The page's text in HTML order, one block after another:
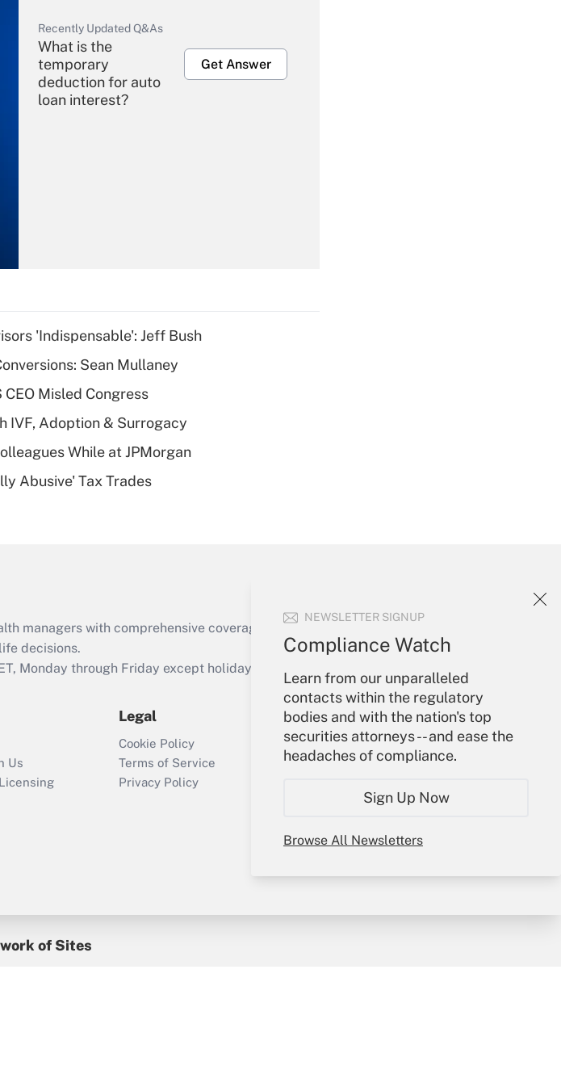
NEWSLETTER SIGNUP
Compliance Watch
Learn from our unparalleled
contacts within the regulatory
bodies and with the nation's top
securities attorneys -- and ease the
headaches of compliance.
Sign Up Now
Browse All Newsletters
Recently Updated Q&As
What is the
temporary
deduction for auto
loan interest?
Get Answer
Recently Updated Q&As
What is a high
deductible health
of an HSA?
Are remote workers
Act employee
retention tax credit
that was available
Recently Updated Q&As
Who must file a
return?
Get Answer
'Indispensable': Jeff Bush
Sean Mullaney
Misled Congress
IVF, Adoption & Surrogacy
While at JPMorgan
Abusive' Tax Trades
managers with comprehensive coverage of the products, services and
decisions.
Monday through Friday except holidays), or send an email to
Us
Legal
Cookie Policy
Terms of Service
Privacy Policy
Your Account
Sign In
Create Account
My Newsletters
of Sites